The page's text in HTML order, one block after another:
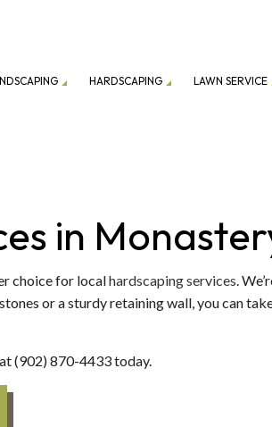
HARDSCAPING LAWN SERVICE
TOP SOIL DELIVERY
FALL YARD CLEAN-UP
LEAF REMOVAL
in
choice for localhardscaping services .
or a sturdy retaining wall, you can
(902) 870-4433 today.